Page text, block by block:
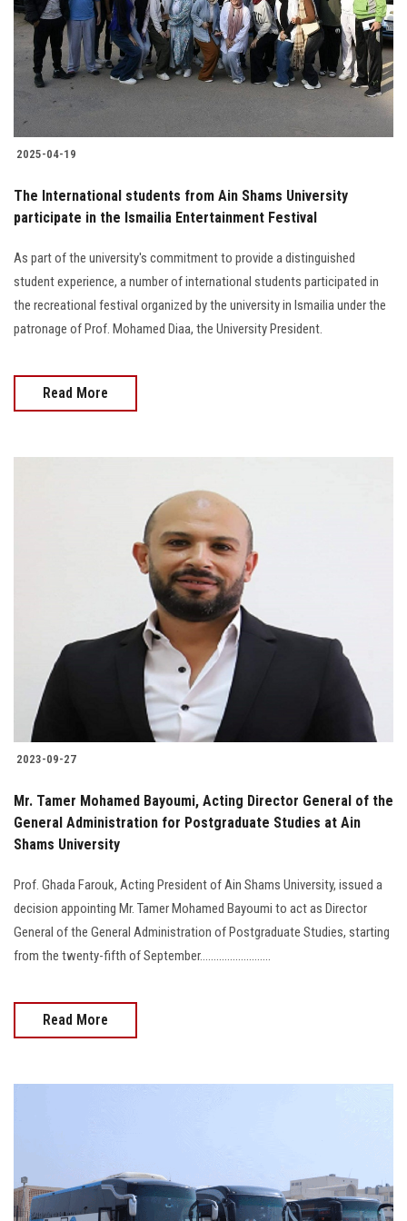
Students
Faculty Staff
Postgraduate
Alumni
Employees
Visitors
Apply Now
2025-04-19
The International students from Ain Shams University
participate in the Ismailia Entertainment Festival
As part of the university's commitment to provide a distinguished
student experience, a number of international students participated in
the recreational festival organized by the university in Ismailia under the
patronage of Prof. Mohamed Diaa, the University President.
Read More
2023-09-27
Mr. Tamer Mohamed Bayoumi, Acting Director General of the
General Administration for Postgraduate Studies at Ain
Shams University
Prof. Ghada Farouk, Acting President of Ain Shams University, issued a
decision appointing Mr. Tamer Mohamed Bayoumi to act as Director
General of the General Administration of Postgraduate Studies, starting
from the twenty-fifth of September..........................
Read More